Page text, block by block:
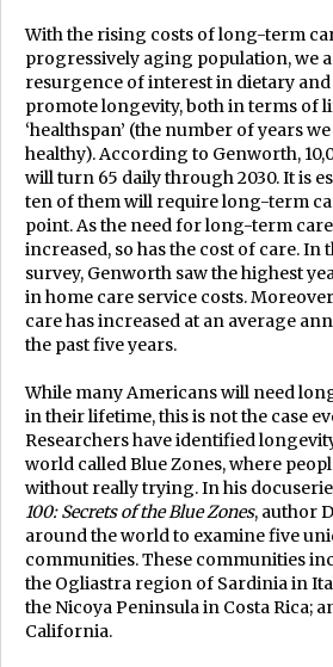
With the rising costs of long-term
progressively aging population, we
resurgence of interest in dietary
promote longevity, both in terms of
‘healthspan’ (the number of years
healthy). According to Genworth,
will turn 65 daily through 2030. It is
ten of them will require long-term
point. As the need for long-term
increased, so has the cost of care. In
survey, Genworth saw the highest
in home care service costs.
care has increased at an average
the past five years.
While many Americans will need
in their lifetime, this is not the case
Researchers have identified
world called Blue Zones, where
without really trying. In his
100: Secrets of the Blue Zones, author
around the world to examine five
communities. These communities
the Ogliastra region of Sardinia in
the Nicoya Peninsula in Costa Rica;
California.